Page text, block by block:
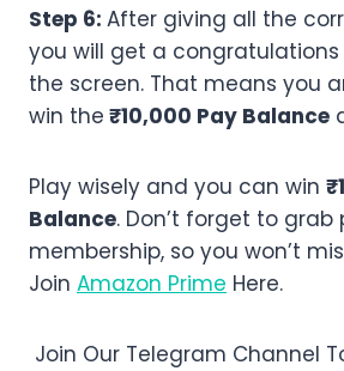
Step 6: After giving all the
you will get a
the screen. That means you
win the ₹10,000 Pay Balance
Play wisely and you can win
Balance. Don’t forget to grab
membership, so you won’t
Join Amazon Prime Here.
Join Our Telegram Channel